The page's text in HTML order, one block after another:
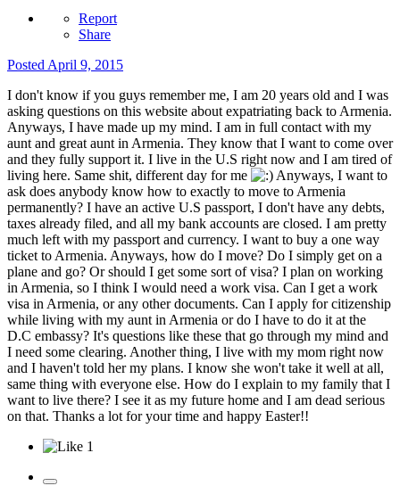
Report
Share
Posted April 9, 2015
I don't know if you guys remember me, I am 20 years old and I was
asking questions on this website about expatriating back to Armenia.
Anyways, I have made up my mind. I am in full contact with my
aunt and great aunt in Armenia. They know that I want to come over
and they fully support it. I live in the U.S right now and I am tired of
living here. Same shit, different day for me
Anyways, I want to
ask does anybody know how to exactly to move to Armenia
permanently? I have an active U.S passport, I don't have any debts,
taxes already filed, and all my bank accounts are closed. I am pretty
much left with my passport and currency. I want to buy a one way
ticket to Armenia. Anyways, how do I move? Do I simply get on a
plane and go? Or should I get some sort of visa? I plan on working
in Armenia, so I think I would need a work visa. Can I get a work
visa in Armenia, or any other documents. Can I apply for citizenship
while living with my aunt in Armenia or do I have to do it at the
D.C embassy? It's questions like these that go through my mind and
I need some clearing. Another thing, I live with my mom right now
and I haven't told her my plans. I know she won't take it well at all,
same thing with everyone else. How do I explain to my family that I
want to live there? I see it as my future home and I am dead serious
on that. Thanks a lot for your time and happy Easter!!
1